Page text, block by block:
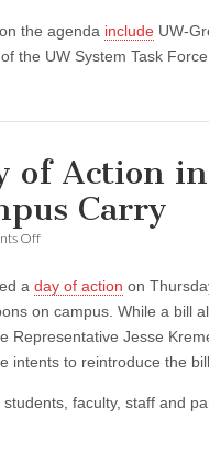
the agenda include UW-
the UW System Task
of Action in
Carry
Offon
Day
of
in
Opposition
Campus
Carry
a day of action on
on campus. While a bill
Representative Jesse
intents to reintroduce the
students, faculty, staff and